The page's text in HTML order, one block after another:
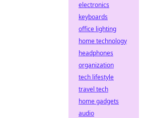
electronics
keyboards
office lighting
home technology
headphones
organization
tech lifestyle
travel tech
home gadgets
audio